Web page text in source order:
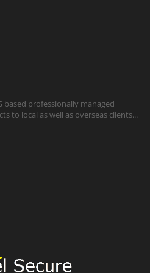
based professionally managed
to local as well as overseas clients...